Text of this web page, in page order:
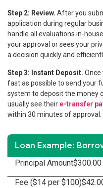
Step 2: Review. After you
application during regular
handle all evaluations in-
your approval or sees your
a decision quickly and
Step 3: Instant Deposit. Once
fast as possible to send your
system to deposit the money
usually see their e-transfer
within 30 minutes of approval.
Loan Example:
Principal Amount$300.00
Fee ($14 per $100)